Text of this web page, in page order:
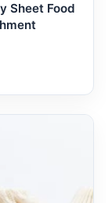
Sheet Food